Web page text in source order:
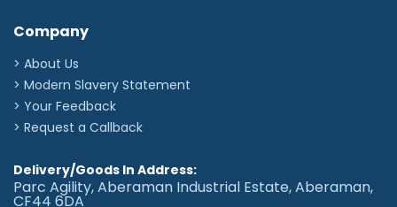
Company
> About Us
> Modern Slavery Statement
> Your Feedback
> Request a Callback
Delivery/Goods In Address:
Parc Agility, Aberaman Industrial Estate, Aberaman,
CF44 6DA